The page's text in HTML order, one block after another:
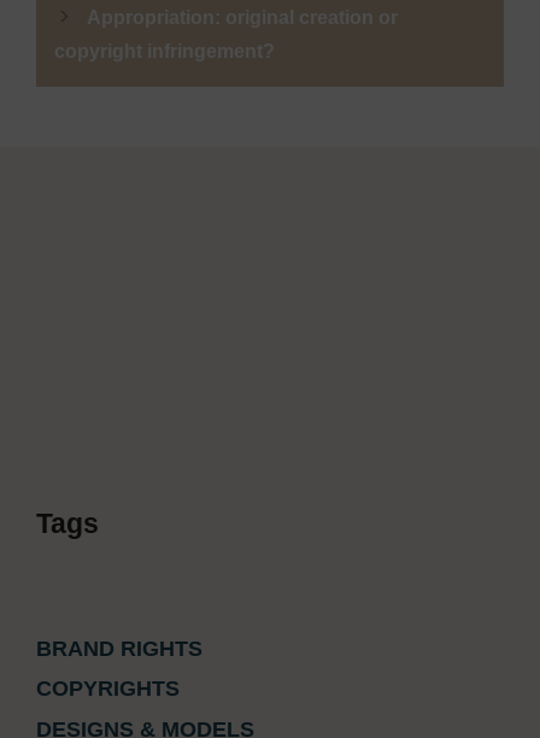
Appropriation: original creation or
copyright infringement?
Tags
BRAND RIGHTS
COPYRIGHTS
DESIGNS & MODELS